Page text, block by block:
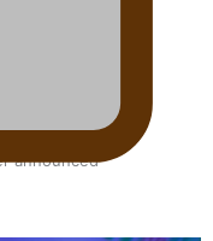
announced